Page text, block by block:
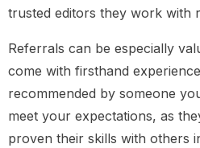
trusted editors they work with
Referrals can be especially
come with firsthand
recommended by someone
meet your expectations, as
proven their skills with others